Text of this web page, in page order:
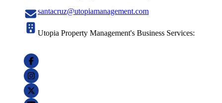
santacruz@utopiamanagement.com
Utopia Property Management's Business Services: